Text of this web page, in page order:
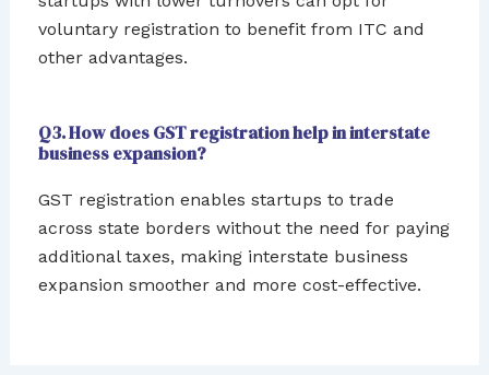
voluntary registration to benefit from ITC and
other advantages.
Q3. How does GST registration help in interstate
business expansion?
GST registration enables startups to trade
across state borders without the need for paying
additional taxes, making interstate business
expansion smoother and more cost-effective.